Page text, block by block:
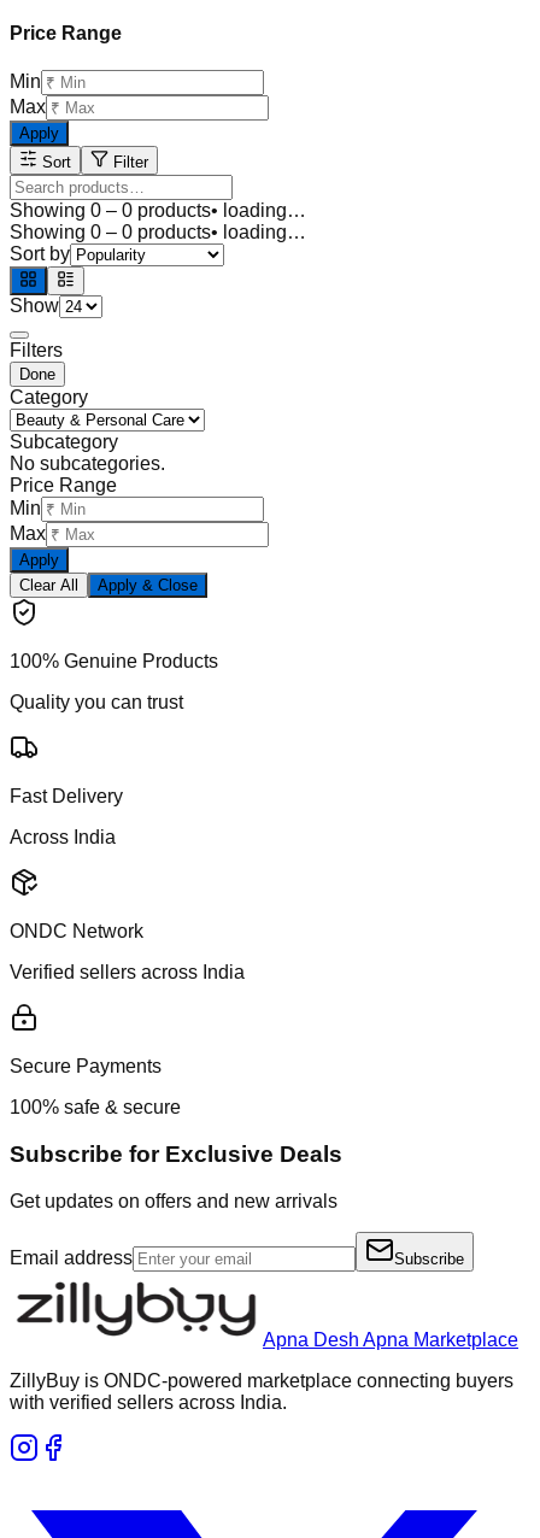
Price Range
Min
Max
Apply
Sort
Filter
Showing 0 – 0 products• loading…
Showing 0 – 0 products• loading…
Sort by
Show
Filters
Done
Category
Subcategory
No subcategories.
Price Range
Min
Max
Apply
Clear All
Apply & Close
100% Genuine Products
Quality you can trust
Fast Delivery
Across India
ONDC Network
Verified sellers across India
Secure Payments
100% safe & secure
Subscribe for Exclusive Deals
Get updates on offers and new arrivals
Email address Subscribe
Apna Desh Apna Marketplace
ZillyBuy is ONDC-powered marketplace connecting buyers
with verified sellers across India.